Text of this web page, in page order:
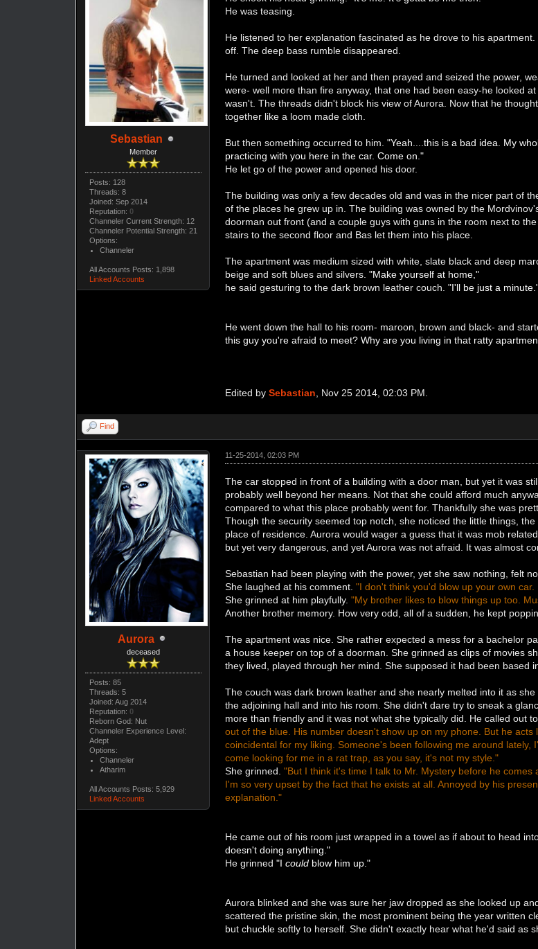
Sebastian
Member
Posts: 128
Threads: 8
Joined: Sep 2014
Reputation: 0
Channeler Current Strength: 12
Channeler Potential Strength: 21
Options:
Channeler
All Accounts Posts: 1,898
Linked Accounts
He was teasing.
He listened to her explanation fascinated as he drove to his
off. The deep bass rumble disappeared.
He turned and looked at her and then prayed and seized the power,
were- well more than fire anyway, that one had been easy-he looked
wasn't. The threads didn't block his view of Aurora. Now that he
together like a loom made cloth.
But then something occurred to him."Yeah....this is a bad idea. My
practicing with you here in the car. Come on."
He let go of the power and opened his door.
The building was only a few decades old and was in the nicer part of
of the places he grew up in. The building was owned by the
doorman out front (and a couple guys with guns in the room next to
stairs to the second floor and Bas let them into his place.
The apartment was medium sized with white, slate black and deep
beige and soft blues and silvers."Make yourself at home,"
he said gesturing to the dark brown leather couch."I'll be just a
He went down the hall to his room- maroon, brown and black- and
this guy you're afraid to meet? Why are you living in that ratty
Edited bySebastian , Nov 25 2014, 02:03 PM.
Find
Aurora
deceased
Posts: 85
Threads: 5
Joined: Aug 2014
Reputation: 0
Reborn God: Nut
Channeler Experience Level:
Adept
Options:
Channeler
Atharim
All Accounts Posts: 5,929
Linked Accounts
11-25-2014, 02:03 PM
The car stopped in front of a building with a door man, but yet it was
probably well beyond her means. Not that she could afford much
compared to what this place probably went for. Thankfully she was
Though the security seemed top notch, she noticed the little things,
place of residence. Aurora would wager a guess that it was mob
but yet very dangerous, and yet Aurora was not afraid. It was almost
Sebastian had been playing with the power, yet she saw nothing, felt
She laughed at his comment."I don't think you'd blow up your own
She grinned at him playfully."My brother likes to blow things up too.
Another brother memory. How very odd, all of a sudden, he kept
The apartment was nice. She rather expected a mess for a bachelor
a house keeper on top of a doorman. She grinned as clips of movies
they lived, played through her mind. She supposed it had been based
The couch was dark brown leather and she nearly melted into it as
the adjoining hall and into his room. She didn't dare try to sneak a
more than friendly and it was not what she typically did. He called out
out of the blue. His number doesn't show up on my phone. But he
coincidental for my liking. Someone's been following me around
come looking for me in a rat trap, as you say, it's not my style."
She grinned."But I think it's time I talk to Mr. Mystery before he
I'm so very upset by the fact that he exists at all. Annoyed by his
explanation."
He came out of his room just wrapped in a towel as if about to head
doesn't doing anything."
He grinned"Icould blow him up."
Aurora blinked and she was sure her jaw dropped as she looked up
scattered the pristine skin, the most prominent being the year written
but chuckle softly to herself. She didn't exactly hear what he'd said as